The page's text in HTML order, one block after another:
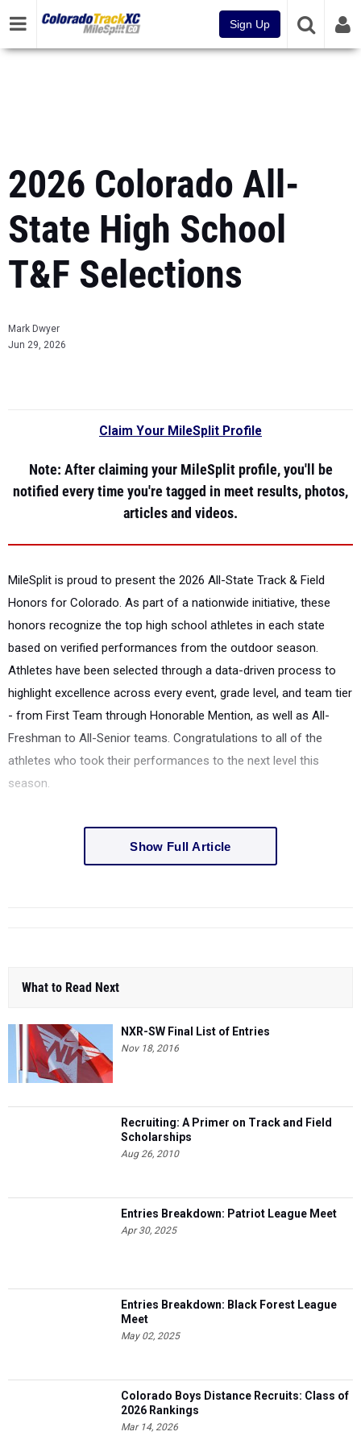
Sign Up
2026 Colorado All-
State High School
T&F Selections
Mark Dwyer
Jun 29, 2026
Claim Your MileSplit Profile
Note: After claiming your MileSplit profile, you'll be
notified every time you're tagged in meet results, photos,
articles and videos.
MileSplit is proud to present the 2026 All-State Track & Field
Honors for Colorado. As part of a nationwide initiative, these
honors recognize the top high school athletes in each state
based on verified performances from the outdoor season.
Athletes have been selected through a data-driven process to
highlight excellence across every event, grade level, and team tier
- from First Team through Honorable Mention, as well as All-
Freshman to All-Senior teams. Congratulations to all of the
athletes who took their performances to the next level this
season.
Show Full Article
What to Read Next
NXR-SW Final List of Entries
Nov 18, 2016
Recruiting: A Primer on Track and Field
Scholarships
Aug 26, 2010
Entries Breakdown: Patriot League Meet
Apr 30, 2025
Entries Breakdown: Black Forest League
Meet
May 02, 2025
Colorado Boys Distance Recruits: Class of
2026 Rankings
Mar 14, 2026